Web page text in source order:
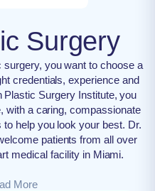
Surgery
you want to choose a
credentials, experience and
Plastic Surgery Institute, you
with a caring, compassionate
help you look your best. Dr.
patients from all over
medical facility in Miami.
More